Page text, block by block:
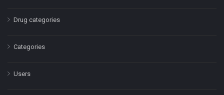
Drug categories
Categories
Users